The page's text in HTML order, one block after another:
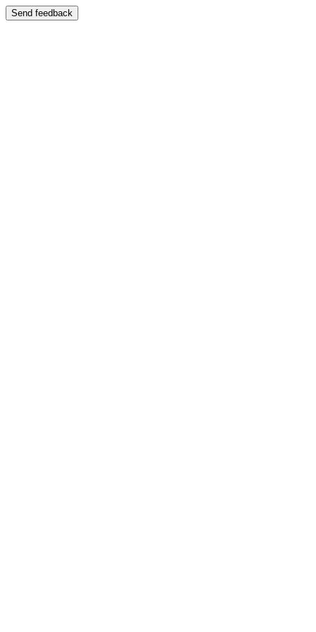
Send feedback